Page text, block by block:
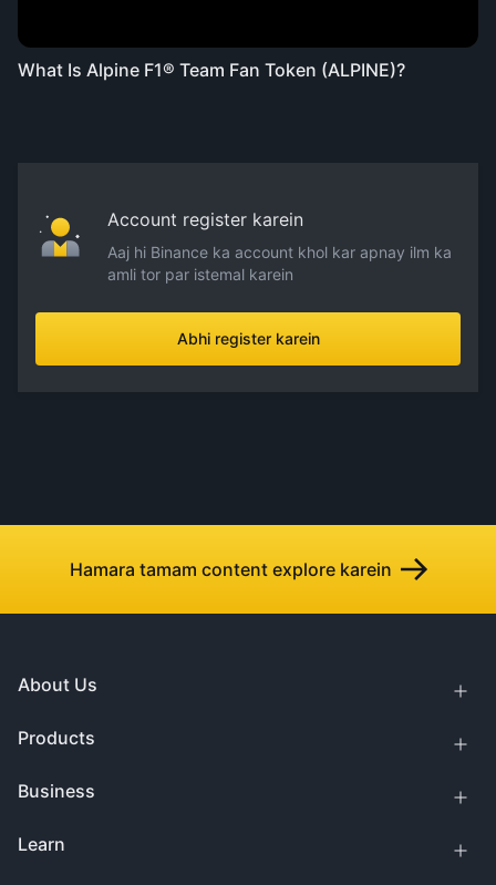
What Is Alpine F1® Team Fan Token (ALPINE)?
Account register karein
Aaj hi Binance ka account khol kar apnay ilm ka
amli tor par istemal karein
Abhi register karein
Hamara tamam content explore karein
About Us
Products
Business
Learn